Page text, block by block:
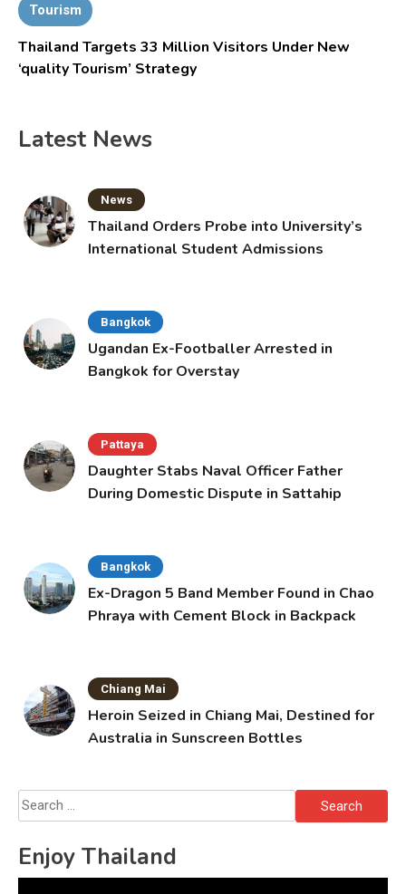
Tourism
Thailand Targets 33 Million Visitors Under New
‘quality Tourism’ Strategy
Latest News
News
Thailand Orders Probe into University’s
International Student Admissions
Bangkok
Ugandan Ex-Footballer Arrested in
Bangkok for Overstay
Pattaya
Daughter Stabs Naval Officer Father
During Domestic Dispute in Sattahip
Bangkok
Ex-Dragon 5 Band Member Found in Chao
Phraya with Cement Block in Backpack
Chiang Mai
Heroin Seized in Chiang Mai, Destined for
Australia in Sunscreen Bottles
Search
for:
Enjoy Thailand